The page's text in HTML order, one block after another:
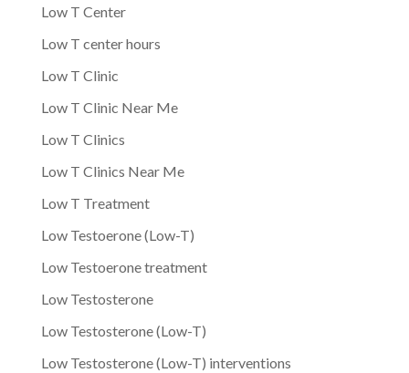
Low T Center
Low T center hours
Low T Clinic
Low T Clinic Near Me
Low T Clinics
Low T Clinics Near Me
Low T Treatment
Low Testoerone (Low-T)
Low Testoerone treatment
Low Testosterone
Low Testosterone (Low-T)
Low Testosterone (Low-T) interventions